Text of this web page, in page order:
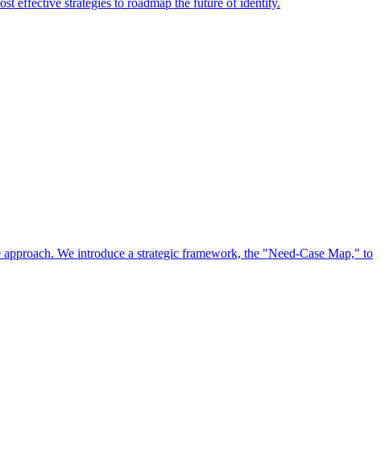
effective strategies to roadmap the future of identity.
We introduce a strategic framework, the "Need-Case Map," to